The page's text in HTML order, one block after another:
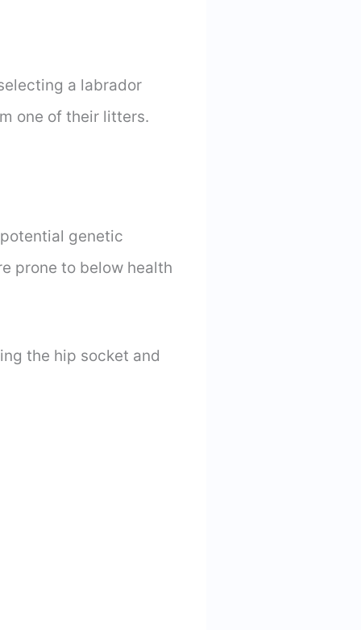
a labrador
one of their litters.
genetic
prone to below health
the hip socket and